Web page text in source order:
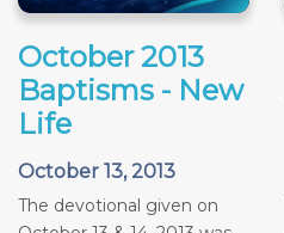
October 2013
Baptisms - New
Life
October 13, 2013
The devotional given on